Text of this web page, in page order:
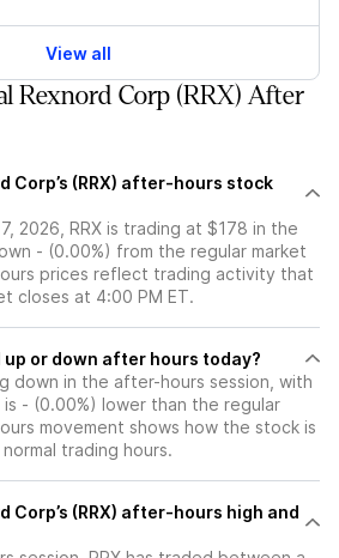
View all
Rexnord Corp (RRX) After
Corp’s (RRX) after-hours stock
2026, RRX is trading at $178 in the
- (0.00%) from the regular market
prices reflect trading activity that
closes at 4:00 PM ET.
up or down after hours today?
down in the after-hours session, with
- (0.00%) lower than the regular
movement shows how the stock is
trading hours.
Corp’s (RRX) after-hours high and